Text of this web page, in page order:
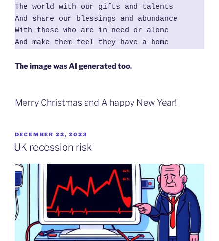
The world with our gifts and talents
And share our blessings and abundance
With those who are in need or alone
And make them feel they have a home
The image was AI generated too.
Merry Christmas and A happy New Year!
POSTED
ON
DECEMBER 22, 2023
UK recession risk